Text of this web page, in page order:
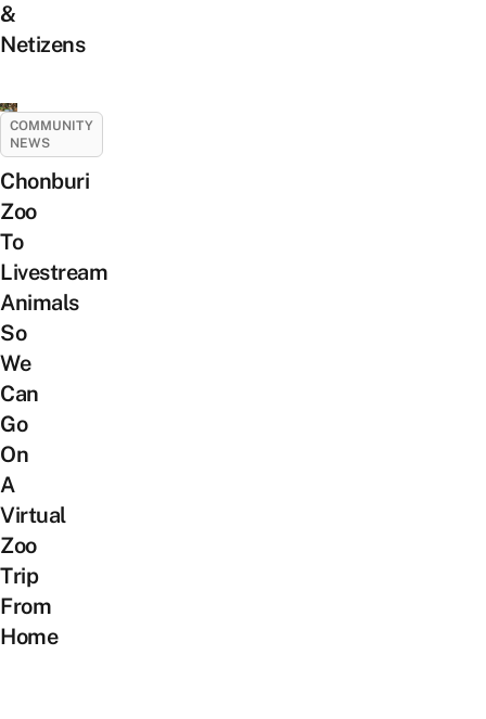
&
Netizens
COMMUNITY
NEWS
Chonburi
Zoo
To
Livestream
Animals
So
We
Can
Go
On
A
Virtual
Zoo
Trip
From
Home